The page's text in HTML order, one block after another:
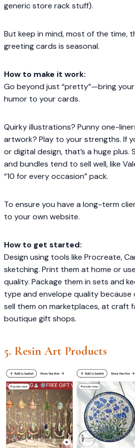
generic store rack stuff).
But keep in mind, most of the time,
greeting cards is seasonal.
How to make it work:
Go beyond just “pretty”—bring
humor to your cards.
Quirky illustrations? Punny one-
artwork? Play to your strengths. If
or digital design, that’s a huge plus.
and bundles tend to sell well, like
“10 for every occasion” pack.
To ensure you have a long-term
to your own website.
How to get started:
Design using tools like Procreate,
sketching. Print them at home or
quality. Package them in sets and
type and envelope quality because
sell them on marketplaces, at craft
boutique gift shops.
5. Resin Art Products